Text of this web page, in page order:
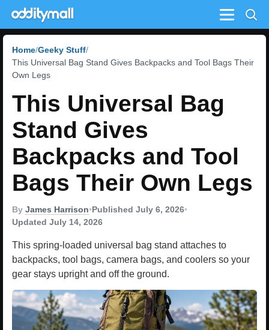
Menu
Home Geeky Stuff
This Universal Bag Stand Gives Backpacks and Tool Bags Their
Own Legs
This Universal Bag
Stand Gives
Backpacks and Tool
Bags Their Own Legs
By James Harrison•Published July 6, 2026•
Updated July 14, 2026
This spring-loaded universal bag stand attaches to
backpacks, tool bags, camera bags, and coolers so your
gear stays upright and off the ground.